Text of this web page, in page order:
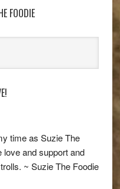
FOODIE
time as Suzie The
love and support and
~ Suzie The Foodie